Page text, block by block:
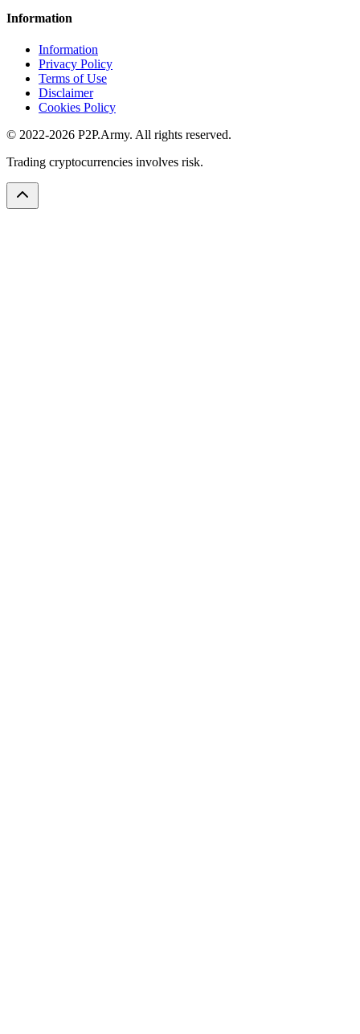
Information
Information
Privacy Policy
Terms of Use
Disclaimer
Cookies Policy
© 2022-2026 P2P.Army. All rights reserved.
Trading cryptocurrencies involves risk.